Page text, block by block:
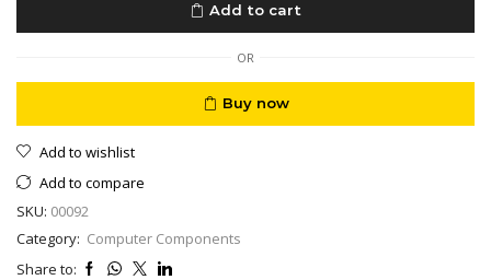
1080p
30fps
quantity
Add to cart
OR
Buy now
Add to wishlist
Add to compare
SKU: 00092
Category: Computer Components
Share to: